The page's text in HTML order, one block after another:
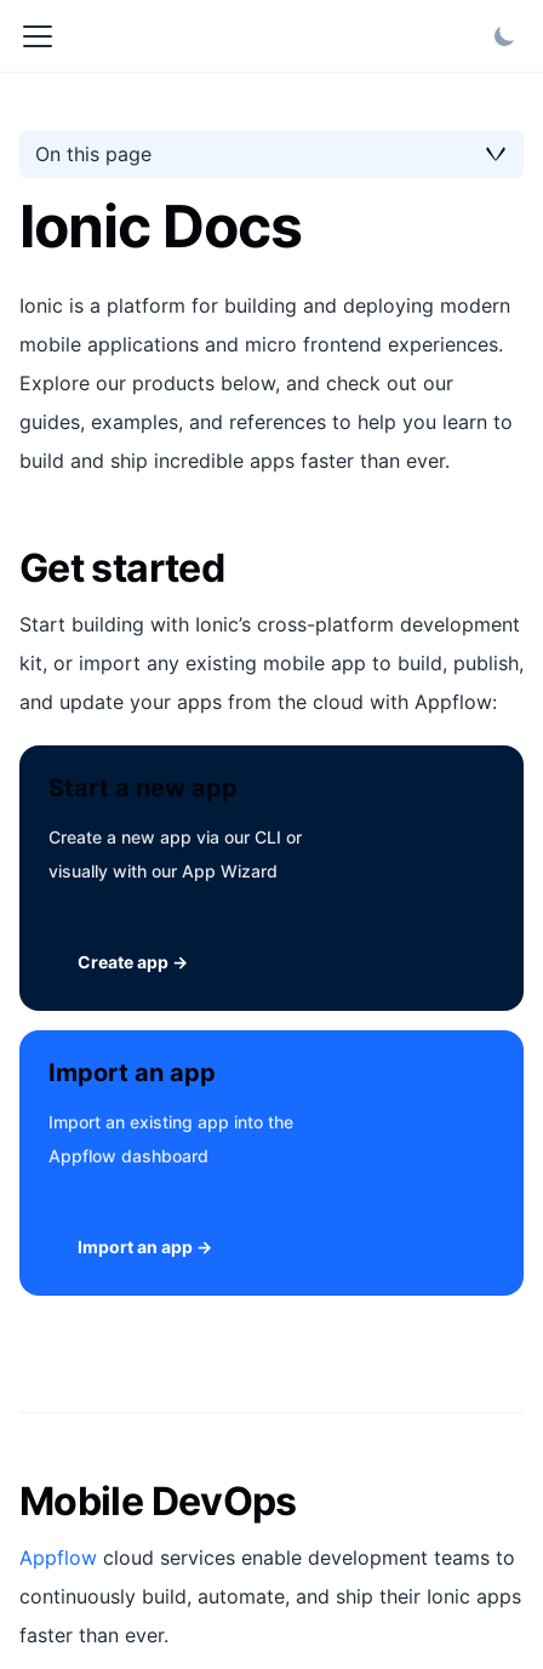
On this page
Ionic Docs
Ionic is a platform for building and deploying modern
mobile applications and micro frontend experiences.
Explore our products below, and check out our
guides, examples, and references to help you learn to
build and ship incredible apps faster than ever.
Get started
Start building with Ionic’s cross-platform development
kit, or import any existing mobile app to build, publish,
and update your apps from the cloud with Appflow:
Start a new app
Create a new app via our CLI or
visually with our App Wizard
Create app →
Import an app
Import an existing app into the
Appflow dashboard
Import an app →
Mobile DevOps
Appflow cloud services enable development teams to
continuously build, automate, and ship their Ionic apps
faster than ever.